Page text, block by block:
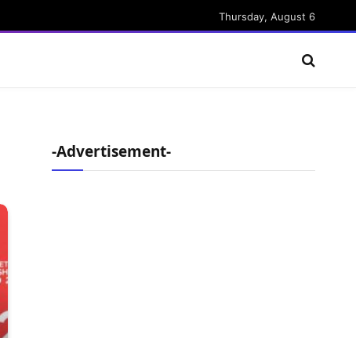
Thursday, August 6
-Advertisement-